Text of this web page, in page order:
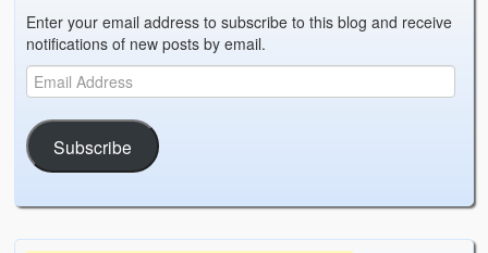
Enter your email address to subscribe to this blog and receive
notifications of new posts by email.
Subscribe